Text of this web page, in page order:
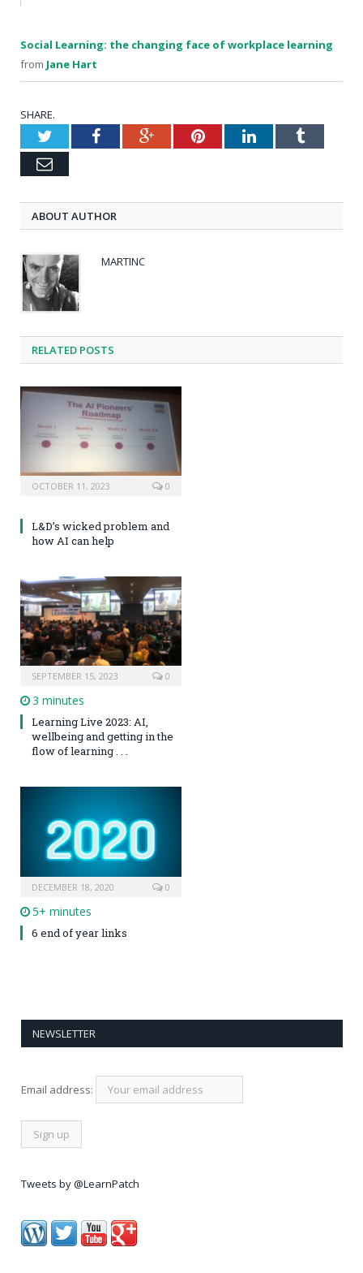
Social Learning: the changing face of workplace learning
from Jane Hart
SHARE.
TwitterFacebookGoogle+PinterestLinkedInTumblr
Email
ABOUT AUTHOR
MARTINC
RELATED POSTS
OCTOBER 11, 2023 0
L&D’s wicked problem and
how AI can help
SEPTEMBER 15, 2023 0
3 minutes
Learning Live 2023: AI,
wellbeing and getting in the
flow of learning . . .
DECEMBER 18, 2020 0
5+ minutes
6 end of year links
NEWSLETTER
Email address:
Tweets by @LearnPatch